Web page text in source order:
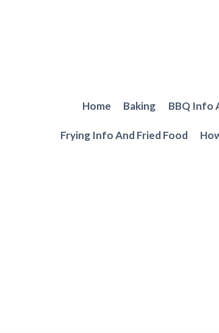
Home Baking BBQ Info
Frying Info And Fried Food